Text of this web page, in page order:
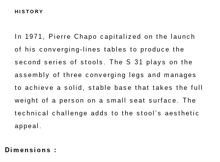
HISTORY
In 1971, Pierre Chapo capitalized on the launch
of his converging-lines tables to produce the
second series of stools. The S 31 plays on the
assembly of three converging legs and manages
to achieve a solid, stable base that takes the full
weight of a person on a small seat surface. The
technical challenge adds to the stool’s aesthetic
appeal.
Dimensions :